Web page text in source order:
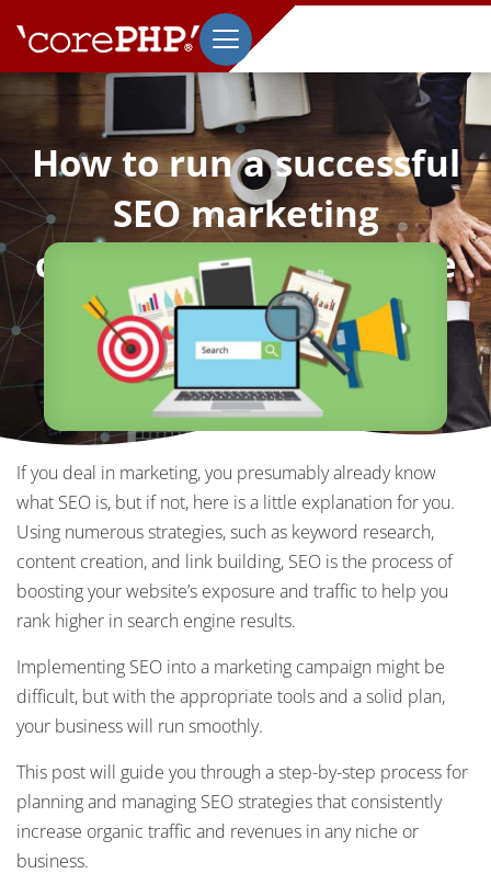
How to run a successful
SEO marketing
campaign for a website
October 19, 2022
If you deal in marketing, you presumably already know
what SEO is, but if not, here is a little explanation for you.
Using numerous strategies, such as keyword research,
content creation, and link building, SEO is the process of
boosting your website’s exposure and traffic to help you
rank higher in search engine results.
Implementing SEO into a marketing campaign might be
difficult, but with the appropriate tools and a solid plan,
your business will run smoothly.
This post will guide you through a step-by-step process for
planning and managing SEO strategies that consistently
increase organic traffic and revenues in any niche or
business.